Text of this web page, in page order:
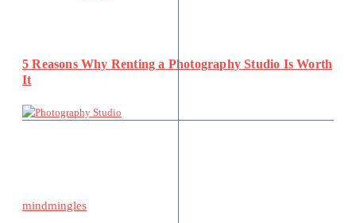
5 Reasons Why Renting a Photography Studio Is Worth
It
mindmingles